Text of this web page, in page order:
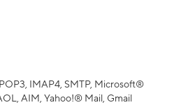
IMAP4, SMTP, Microsoft®
AIM, Yahoo!® Mail, Gmail